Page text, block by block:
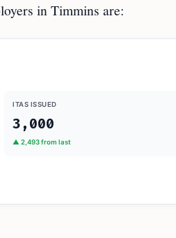
in Timmins are:
ITAS ISSUED
3,000
▲ 2,493 from last